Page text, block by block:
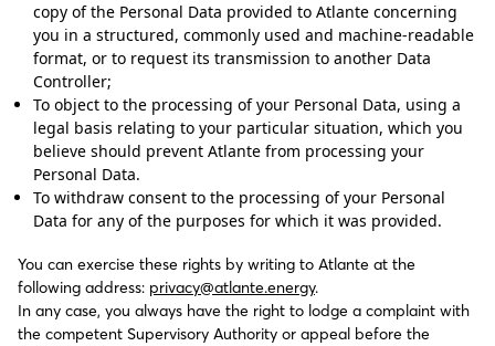
copy of the Personal Data provided to Atlante concerning
you in a structured, commonly used and machine-readable
format, or to request its transmission to another Data
Controller;
To object to the processing of your Personal Data, using a
legal basis relating to your particular situation, which you
believe should prevent Atlante from processing your
Personal Data.
To withdraw consent to the processing of your Personal
Data for any of the purposes for which it was provided.
You can exercise these rights by writing to Atlante at the
following address: privacy@atlante.energy.
In any case, you always have the right to lodge a complaint with
the competent Supervisory Authority or appeal before the